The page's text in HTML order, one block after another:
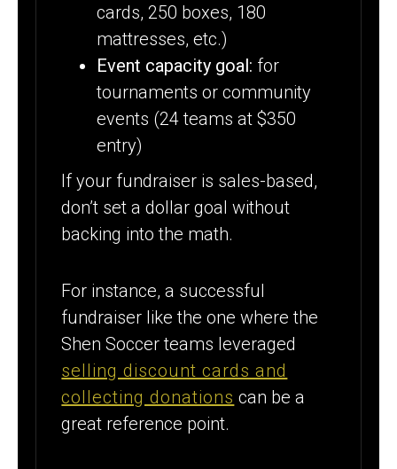
cards, 250 boxes, 180
mattresses, etc.)
Event capacity goal: for
tournaments or community
events (24 teams at $350
entry)
If your fundraiser is sales-based,
don’t set a dollar goal without
backing into the math.
For instance, a successful
fundraiser like the one where the
Shen Soccer teams leveraged
selling discount cards and
collecting donations can be a
great reference point.